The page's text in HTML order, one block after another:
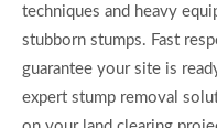
techniques and heavy
stubborn stumps. Fast
guarantee your site is
expert stump removal